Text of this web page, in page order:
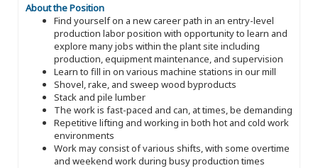
About the Position
Find yourself on a new career path in an entry-level
production labor position with opportunity to learn and
explore many jobs within the plant site including
production, equipment maintenance, and supervision
Learn to fill in on various machine stations in our mill
Shovel, rake, and sweep wood byproducts
Stack and pile lumber
The work is fast-paced and can, at times, be demanding
Repetitive lifting and working in both hot and cold work
environments
Work may consist of various shifts, with some overtime
and weekend work during busy production times